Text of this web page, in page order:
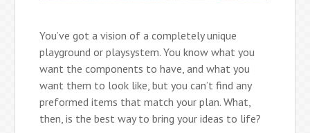
You’ve got a vision of a completely unique
playground or playsystem. You know what you
want the components to have, and what you
want them to look like, but you can’t find any
preformed items that match your plan. What,
then, is the best way to bring your ideas to life?